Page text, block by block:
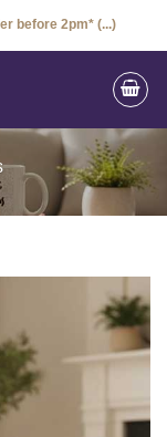
before 2pm* (...)